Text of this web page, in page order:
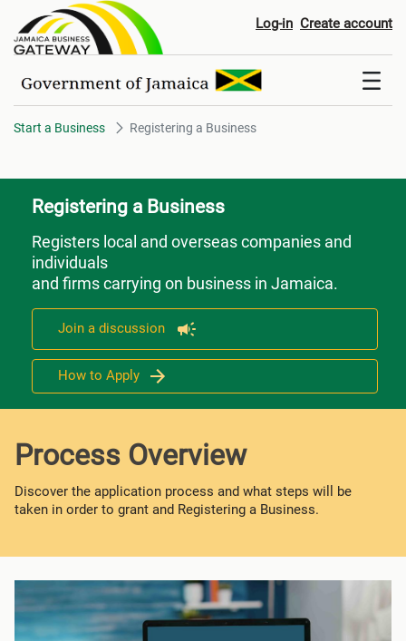
Registering a Business
Log-in Create account
Start a Business Registering a Business
Registering a Business
Registers local and overseas companies and
individuals
and firms carrying on business in Jamaica.
Join a discussion
How to Apply
Process Overview
Discover the application process and what steps will be
taken in order to grant and Registering a Business.